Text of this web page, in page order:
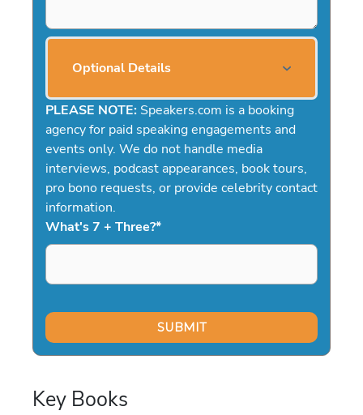
Optional Details
PLEASE NOTE: Speakers.com is a booking
agency for paid speaking engagements and
events only. We do not handle media
interviews, podcast appearances, book tours,
pro bono requests, or provide celebrity contact
information.
What's 7 + Three?*
Key Books